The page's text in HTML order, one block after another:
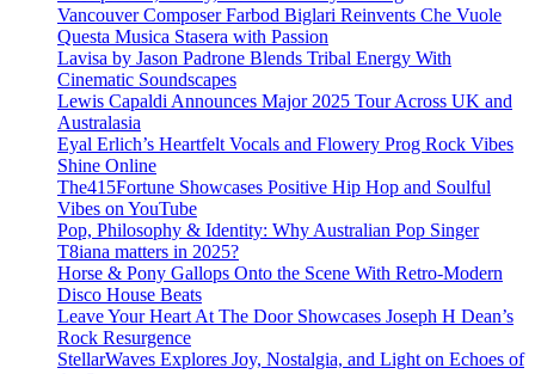
Vancouver Composer Farbod Biglari Reinvents Che Vuole
Questa Musica Stasera with Passion
Lavisa by Jason Padrone Blends Tribal Energy With
Cinematic Soundscapes
Lewis Capaldi Announces Major 2025 Tour Across UK and
Australasia
Eyal Erlich’s Heartfelt Vocals and Flowery Prog Rock Vibes
Shine Online
The415Fortune Showcases Positive Hip Hop and Soulful
Vibes on YouTube
Pop, Philosophy & Identity: Why Australian Pop Singer
T8iana matters in 2025?
Horse & Pony Gallops Onto the Scene With Retro-Modern
Disco House Beats
Leave Your Heart At The Door Showcases Joseph H Dean’s
Rock Resurgence
StellarWaves Explores Joy, Nostalgia, and Light on Echoes of